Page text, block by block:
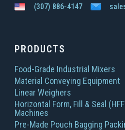
(307) 886-4147
PRODUCTS
Food-Grade Industrial Mixers
Material Conveying Equipment
Linear Weighers
Horizontal Form, Fill & Seal
Machines
Pre-Made Pouch Bagging